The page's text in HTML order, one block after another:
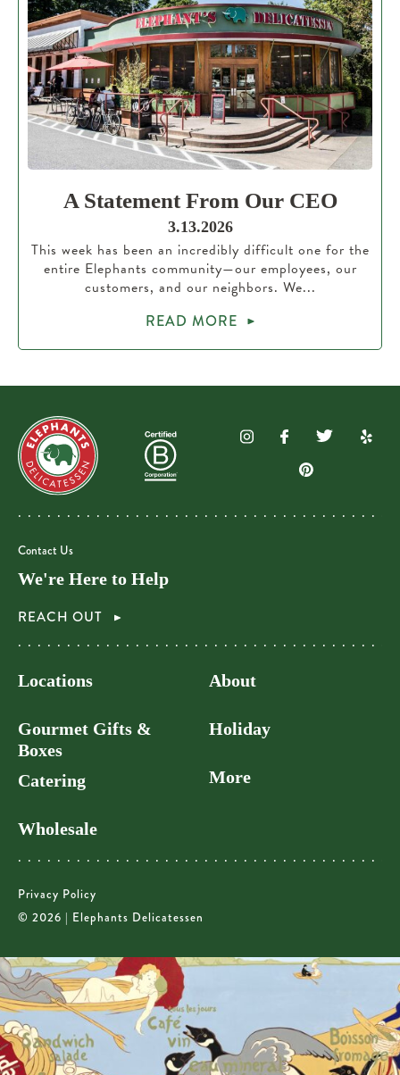
A Statement From Our CEO
3.13.2026
This week has been an incredibly difficult one for the
entire Elephants community—our employees, our
customers, and our neighbors. We...
READ MORE
Contact Us
We're Here to Help
REACH OUT
Locations
Gourmet Gifts &
Boxes
Catering
Wholesale
About
Holiday
More
Privacy Policy
© 2026 | Elephants Delicatessen